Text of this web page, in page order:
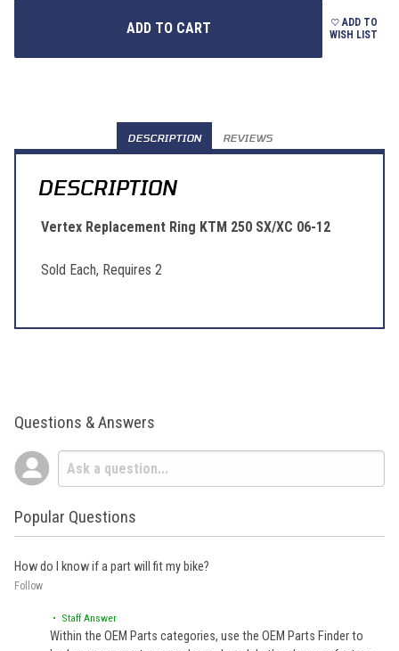
ADD TO
WISH LIST
DESCRIPTION REVIEWS
DESCRIPTION
Vertex Replacement Ring KTM 250 SX/XC 06-12
Sold Each, Requires 2
Questions & Answers
Popular Questions
How do I know if a part will fit my bike?
Follow
• Staff Answer
Within the OEM Parts categories, use the OEM Parts Finder to